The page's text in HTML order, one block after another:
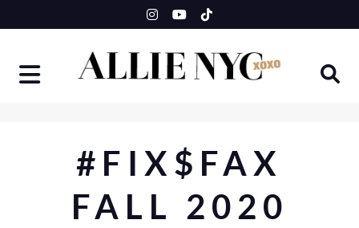
to
#FIX$FAX
FALL 2020